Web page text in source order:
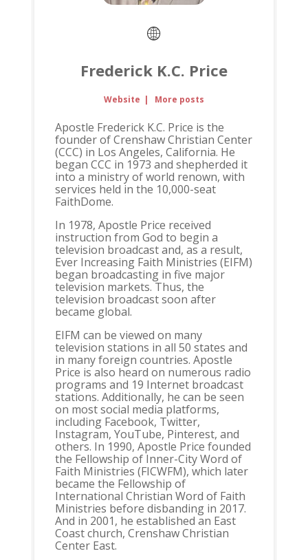
Frederick K.C. Price
Website | More posts
Apostle Frederick K.C. Price is the
founder of Crenshaw Christian Center
(CCC) in Los Angeles, California. He
began CCC in 1973 and shepherded it
into a ministry of world renown, with
services held in the 10,000-seat
FaithDome.
In 1978, Apostle Price received
instruction from God to begin a
television broadcast and, as a result,
Ever Increasing Faith Ministries (EIFM)
began broadcasting in five major
television markets. Thus, the
television broadcast soon after
became global.
EIFM can be viewed on many
television stations in all 50 states and
in many foreign countries. Apostle
Price is also heard on numerous radio
programs and 19 Internet broadcast
stations. Additionally, he can be seen
on most social media platforms,
including Facebook, Twitter,
Instagram, YouTube, Pinterest, and
others. In 1990, Apostle Price founded
the Fellowship of Inner-City Word of
Faith Ministries (FICWFM), which later
became the Fellowship of
International Christian Word of Faith
Ministries before disbanding in 2017.
And in 2001, he established an East
Coast church, Crenshaw Christian
Center East.